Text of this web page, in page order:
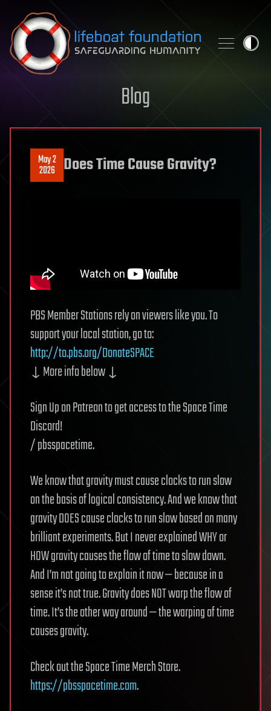
Skip to content
Blog
May 2
2026 Does Time Cause Gravity?
PBS Member Stations rely on viewers like you. To
support your local station, go to:
http://to.pbs.org/DonateSPACE
↓ More info below ↓
Sign Up on Patreon to get access to the Space Time
Discord!
/ pbsspacetime.
We know that gravity must cause clocks to run slow
on the basis of logical consistency. And we know that
gravity DOES cause clocks to run slow based on many
brilliant experiments. But I never explained WHY or
HOW gravity causes the flow of time to slow down.
And I’m not going to explain it now — because in a
sense it’s not true. Gravity does NOT warp the flow of
time. It’s the other way around — the warping of time
causes gravity.
Check out the Space Time Merch Store.
https://pbsspacetime.com.